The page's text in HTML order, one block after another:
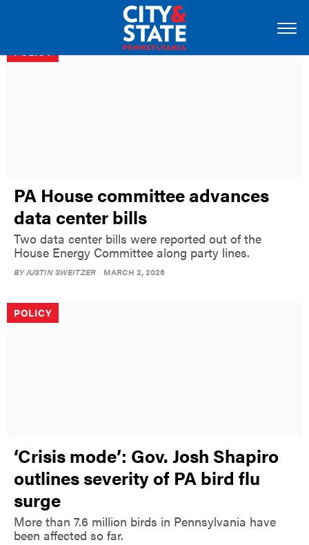
POLICY
PA House committee advances
data center bills
Two data center bills were reported out of the
House Energy Committee along party lines.
BYJUSTIN SWEITZER MARCH 2, 2026
POLICY
‘Crisis mode’: Gov. Josh Shapiro
outlines severity of PA bird flu
surge
More than 7.6 million birds in Pennsylvania have
been affected so far.